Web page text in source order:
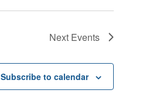
Next Events
Subscribe to calendar